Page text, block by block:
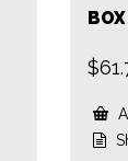
BOX
$